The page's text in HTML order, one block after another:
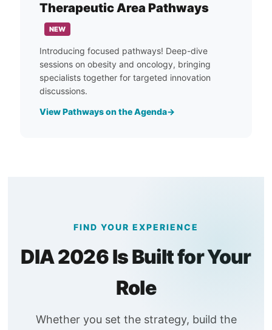
Therapeutic Area Pathways
NEW
Introducing focused pathways! Deep-dive
sessions on obesity and oncology, bringing
specialists together for targeted innovation
discussions.
View Pathways on the Agenda
FIND YOUR EXPERIENCE
DIA 2026 Is Built for Your
Role
Whether you set the strategy, build the